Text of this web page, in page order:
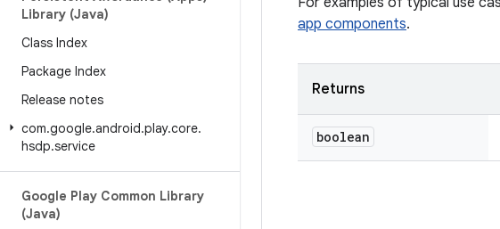
Library (Java)
Class Index
Package Index
Release notes
com.google.android.play.core.
hsdp.service
Google Play Common Library
(Java)
app components.
Returns
boolean